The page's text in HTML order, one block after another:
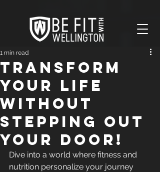
Transform
your life
without
stepping out
your door!
1 min read
Dive into a world where fitness and
nutrition personalize your journey